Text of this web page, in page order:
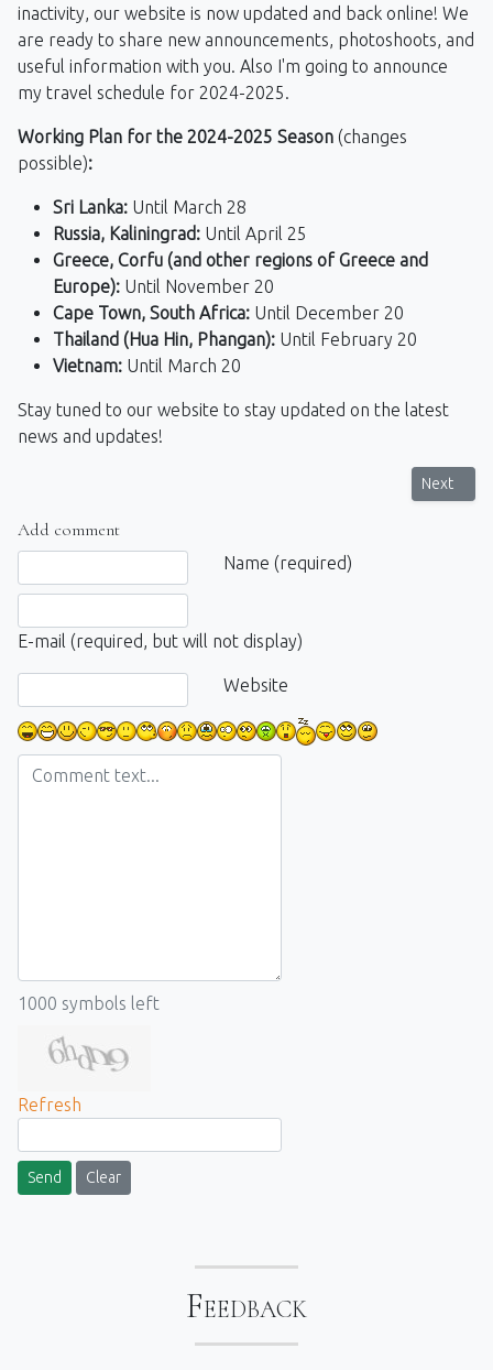
inactivity, our website is now updated and back online! We
are ready to share new announcements, photoshoots, and
useful information with you. Also I'm going to announce
my travel schedule for 2024-2025.
Working Plan for the 2024-2025 Season (changes
possible):
Sri Lanka: Until March 28
Russia, Kaliningrad: Until April 25
Greece, Corfu (and other regions of Greece and
Europe): Until November 20
Cape Town, South Africa: Until December 20
Thailand (Hua Hin, Phangan): Until February 20
Vietnam: Until March 20
Stay tuned to our website to stay updated on the latest
news and updates!
Next
Next
Add comment
Name (required)
E-mail (required, but will not display)
Website
1000 symbols left
Refresh
Send Clear
Feedback